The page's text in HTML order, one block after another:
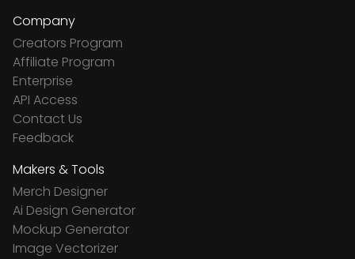
Company
Creators Program
Affiliate Program
Enterprise
API Access
Contact Us
Feedback
Makers & Tools
Merch Designer
Ai Design Generator
Mockup Generator
Image Vectorizer